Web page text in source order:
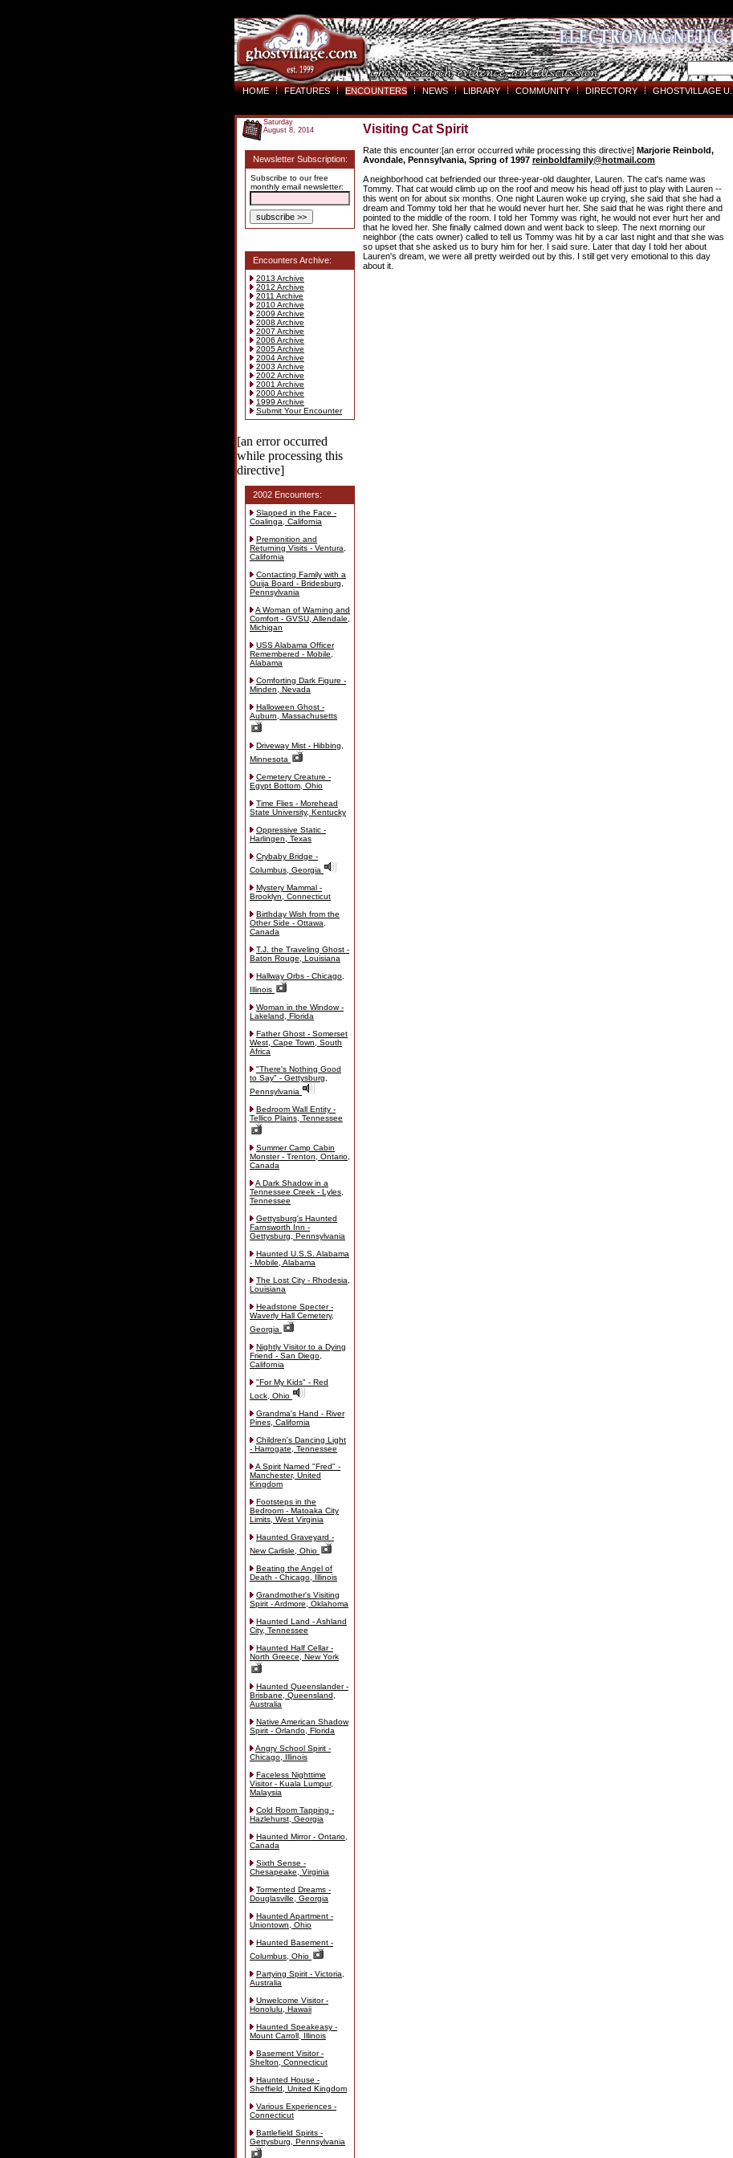
HOME FEATURES ENCOUNTERS NEWS LIBRARY COMMUNITY DIRECTORY GHOSTVILLAGE U.
Saturday
August 8, 2014
Newsletter Subscription:
Subscribe to our free
monthly email newsletter:
Encounters Archive:
2013 Archive
2012 Archive
2011 Archive
2010 Archive
2009 Archive
2008 Archive
2007 Archive
2006 Archive
2005 Archive
2004 Archive
2003 Archive
2002 Archive
2001 Archive
2000 Archive
1999 Archive
Submit Your Encounter
[an error occurred
while processing this
directive]
2002 Encounters:
Slapped in the Face -
Coalinga, California
Premonition and
Returning Visits - Ventura,
California
Contacting Family with a
Ouija Board - Bridesburg,
Pennsylvania
A Woman of Warning and
Comfort - GVSU, Allendale,
Michigan
USS Alabama Officer
Remembered - Mobile,
Alabama
Comforting Dark Figure -
Minden, Nevada
Halloween Ghost -
Auburn, Massachusetts
Driveway Mist - Hibbing,
Minnesota
Cemetery Creature -
Egypt Bottom, Ohio
Time Flies - Morehead
State University, Kentucky
Oppressive Static -
Harlingen, Texas
Crybaby Bridge -
Columbus, Georgia
Mystery Mammal -
Brooklyn, Connecticut
Birthday Wish from the
Other Side - Ottawa,
Canada
T.J. the Traveling Ghost -
Baton Rouge, Louisiana
Hallway Orbs - Chicago,
Illinois
Woman in the Window -
Lakeland, Florida
Father Ghost - Somerset
West, Cape Town, South
Africa
"There's Nothing Good
to Say" - Gettysburg,
Pennsylvania
Bedroom Wall Entity -
Tellico Plains, Tennessee
Summer Camp Cabin
Monster - Trenton, Ontario,
Canada
A Dark Shadow in a
Tennessee Creek - Lyles,
Tennessee
Gettysburg's Haunted
Farnsworth Inn -
Gettysburg, Pennsylvania
Haunted U.S.S. Alabama
- Mobile, Alabama
The Lost City - Rhodesia,
Louisiana
Headstone Specter -
Waverly Hall Cemetery,
Georgia
Nightly Visitor to a Dying
Friend - San Diego,
California
"For My Kids" - Red
Lock, Ohio
Grandma's Hand - River
Pines, California
Children's Dancing Light
- Harrogate, Tennessee
A Spirit Named "Fred" -
Manchester, United
Kingdom
Footsteps in the
Bedroom - Matoaka City
Limits, West Virginia
Haunted Graveyard -
New Carlisle, Ohio
Beating the Angel of
Death - Chicago, Illinois
Grandmother's Visiting
Spirit - Ardmore, Oklahoma
Haunted Land - Ashland
City, Tennessee
Haunted Half Cellar -
North Greece, New York
Haunted Queenslander -
Brisbane, Queensland,
Australia
Native American Shadow
Spirit - Orlando, Florida
Angry School Spirit -
Chicago, Illinois
Faceless Nighttime
Visitor - Kuala Lumpur,
Malaysia
Cold Room Tapping -
Hazlehurst, Georgia
Haunted Mirror - Ontario,
Canada
Sixth Sense -
Chesapeake, Virginia
Tormented Dreams -
Douglasville, Georgia
Haunted Apartment -
Uniontown, Ohio
Haunted Basement -
Columbus, Ohio
Partying Spirit - Victoria,
Australia
Unwelcome Visitor -
Honolulu, Hawaii
Haunted Speakeasy -
Mount Carroll, Illinois
Basement Visitor -
Shelton, Connecticut
Haunted House -
Sheffield, United Kingdom
Various Experiences -
Connecticut
Battlefield Spirits -
Gettysburg, Pennsylvania
Visiting Cat Spirit
Rate this encounter:[an error occurred while processing this directive] Marjorie Reinbold,
Avondale, Pennsylvania, Spring of 1997 reinboldfamily@hotmail.com
A neighborhood cat befriended our three-year-old daughter, Lauren. The cat's name was
Tommy. That cat would climb up on the roof and meow his head off just to play with Lauren --
this went on for about six months. One night Lauren woke up crying, she said that she had a
dream and Tommy told her that he would never hurt her. She said that he was right there and
pointed to the middle of the room. I told her Tommy was right, he would not ever hurt her and
that he loved her. She finally calmed down and went back to sleep. The next morning our
neighbor (the cats owner) called to tell us Tommy was hit by a car last night and that she was
so upset that she asked us to bury him for her. I said sure. Later that day I told her about
Lauren's dream, we were all pretty weirded out by this. I still get very emotional to this day
about it.